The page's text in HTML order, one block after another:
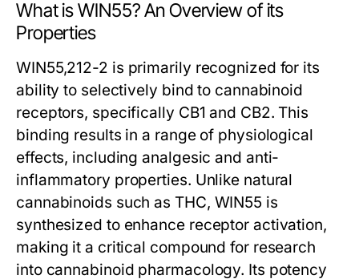
What is WIN55? An Overview of its
Properties
WIN55,212-2 is primarily recognized for its
ability to selectively bind to cannabinoid
receptors, specifically CB1 and CB2. This
binding results in a range of physiological
effects, including analgesic and anti-
inflammatory properties. Unlike natural
cannabinoids such as THC, WIN55 is
synthesized to enhance receptor activation,
making it a critical compound for research
into cannabinoid pharmacology. Its potency